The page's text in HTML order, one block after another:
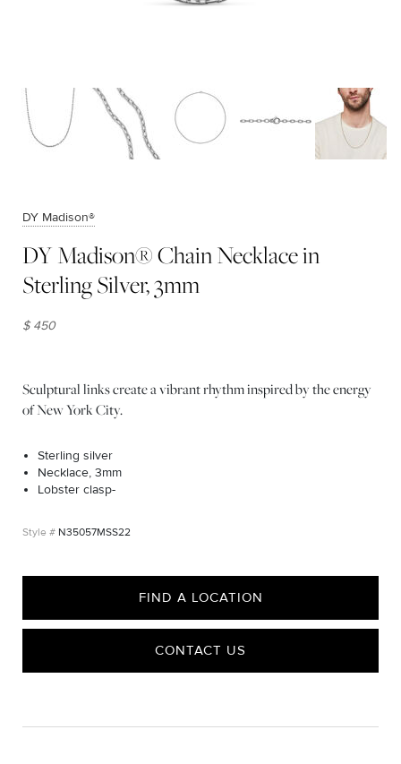
DY Madison®
DY Madison® Chain Necklace in
Sterling Silver, 3mm
$ 450
Sculptural links create a vibrant rhythm inspired by the energy
of New York City.
Sterling silver
Necklace, 3mm
Lobster clasp-
N35057MSS22
FIND A LOCATION
CONTACT US